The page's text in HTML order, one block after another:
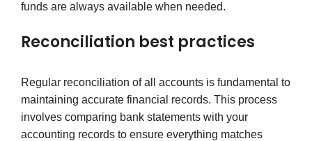
funds are always available when needed.
Reconciliation best practices
Regular reconciliation of all accounts is fundamental to
maintaining accurate financial records. This process
involves comparing bank statements with your
accounting records to ensure everything matches